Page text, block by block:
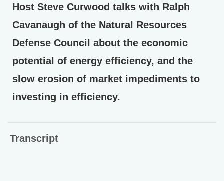
Host Steve Curwood talks with Ralph
Cavanaugh of the Natural Resources
Defense Council about the economic
potential of energy efficiency, and the
slow erosion of market impediments to
investing in efficiency.
Transcript